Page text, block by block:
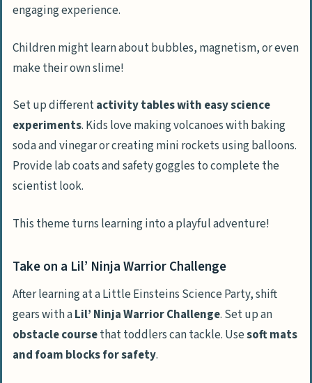
engaging experience.
Children might learn about bubbles, magnetism, or even
make their own slime!
Set up differentactivity tables with easy science
experiments. Kids love making volcanoes with baking
soda and vinegar or creating mini rockets using balloons.
Provide lab coats and safety goggles to complete the
scientist look.
This theme turns learning into a playful adventure!
Take on a Lil’ Ninja Warrior Challenge
After learning at a Little Einsteins Science Party, shift
gears with aLil’ Ninja Warrior Challenge. Set up an
obstacle coursethat toddlers can tackle. Usesoft mats
and foam blocks for safety.